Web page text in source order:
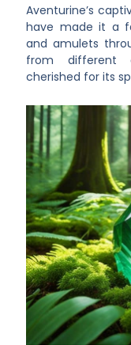
Aventurine’s
have made it a
and amulets
from different
cherished for its